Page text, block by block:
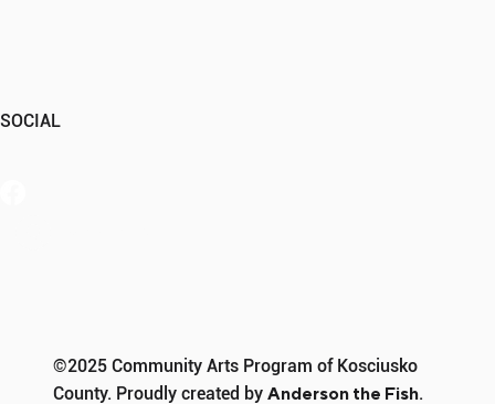
©2025 Community Arts Program of Kosciusko
County. Proudly created byAnderson the Fish.
SOCIAL